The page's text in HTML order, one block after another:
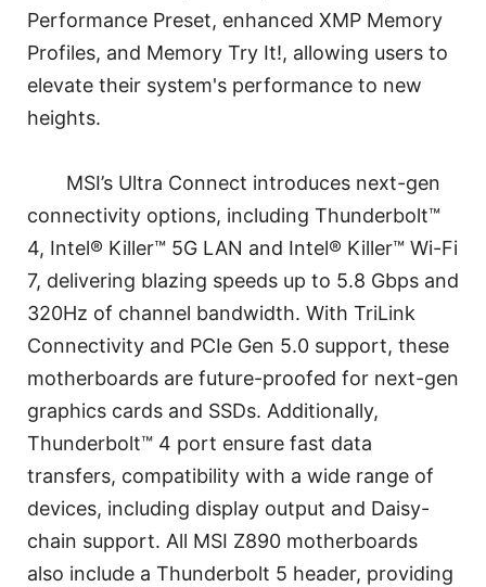
Performance Preset, enhanced XMP Memory
Profiles, and Memory Try It!, allowing users to
elevate their system's performance to new
heights.
MSI’s Ultra Connect introduces next-gen
connectivity options, including Thunderbolt™
4, Intel® Killer™ 5G LAN and Intel® Killer™ Wi-Fi
7, delivering blazing speeds up to 5.8 Gbps and
320Hz of channel bandwidth. With TriLink
Connectivity and PCIe Gen 5.0 support, these
motherboards are future-proofed for next-gen
graphics cards and SSDs. Additionally,
Thunderbolt™ 4 port ensure fast data
transfers, compatibility with a wide range of
devices, including display output and Daisy-
chain support. All MSI Z890 motherboards
also include a Thunderbolt 5 header, providing